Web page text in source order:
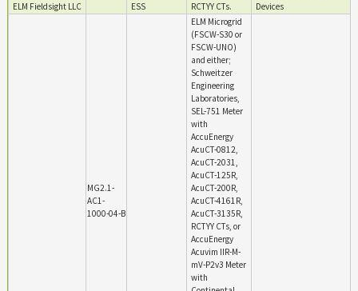
ELM Fieldsight LLC ESS
RCTYY CTs.
Devices
MG2.1-
AC1-
1000-04-B
ELM Microgrid
(FSCW-S30 or
FSCW-UNO)
and either;
Schweitzer
Engineering
Laboratories,
SEL-751 Meter
with
AccuEnergy
AcuCT-0812,
AcuCT-2031,
AcuCT-125R,
AcuCT-200R,
AcuCT-4161R,
AcuCT-3135R,
RCTYY CTs, or
AccuEnergy
Acuvim IIR-M-
mV-P2v3 Meter
with